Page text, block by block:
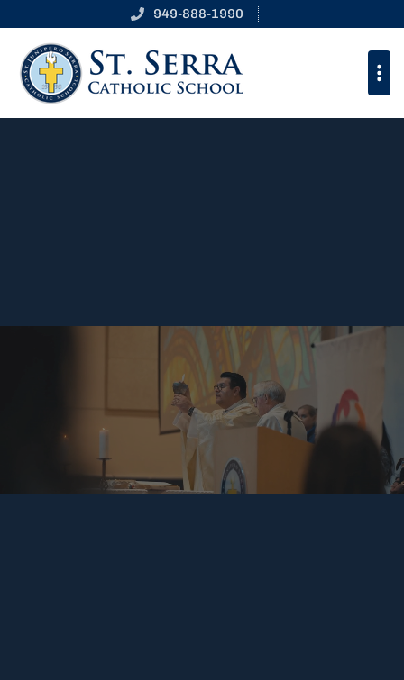
St. Junipero Serra
949-888-1990